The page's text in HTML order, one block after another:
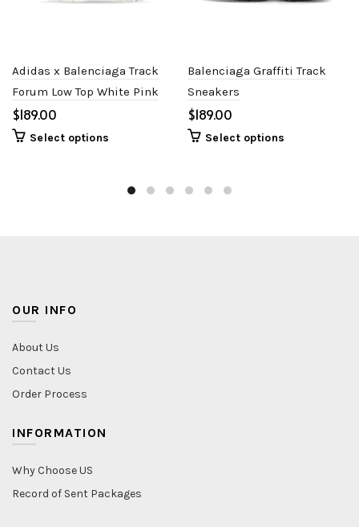
Adidas x Balenciaga Track
Forum Low Top White Pink
$
Select options
Balenciaga Graffiti Track
Sneakers
$
Select options
OUR INFO
About Us
Contact Us
Order Process
INFORMATION
Why Choose US
Record of Sent Packages